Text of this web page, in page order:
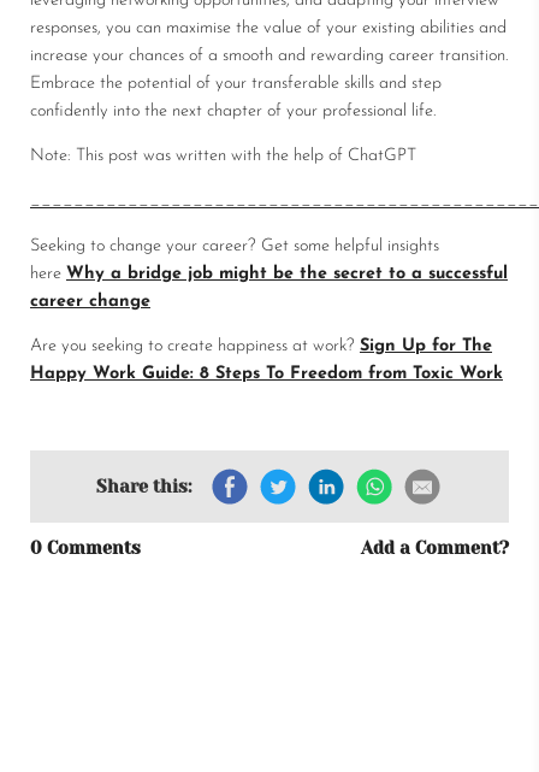
responses, you can maximise the value of your existing abilities and
increase your chances of a smooth and rewarding career transition.
Embrace the potential of your transferable skills and step
confidently into the next chapter of your professional life.
Note: This post was written with the help of ChatGPT
Seeking to change your career? Get some helpful insights
here Why a bridge job might be the secret to a successful
career change
Are you seeking to create happiness at work? Sign Up for The
Happy Work Guide: 8 Steps To Freedom from Toxic Work
Share this:
0 Comments Add a Comment?